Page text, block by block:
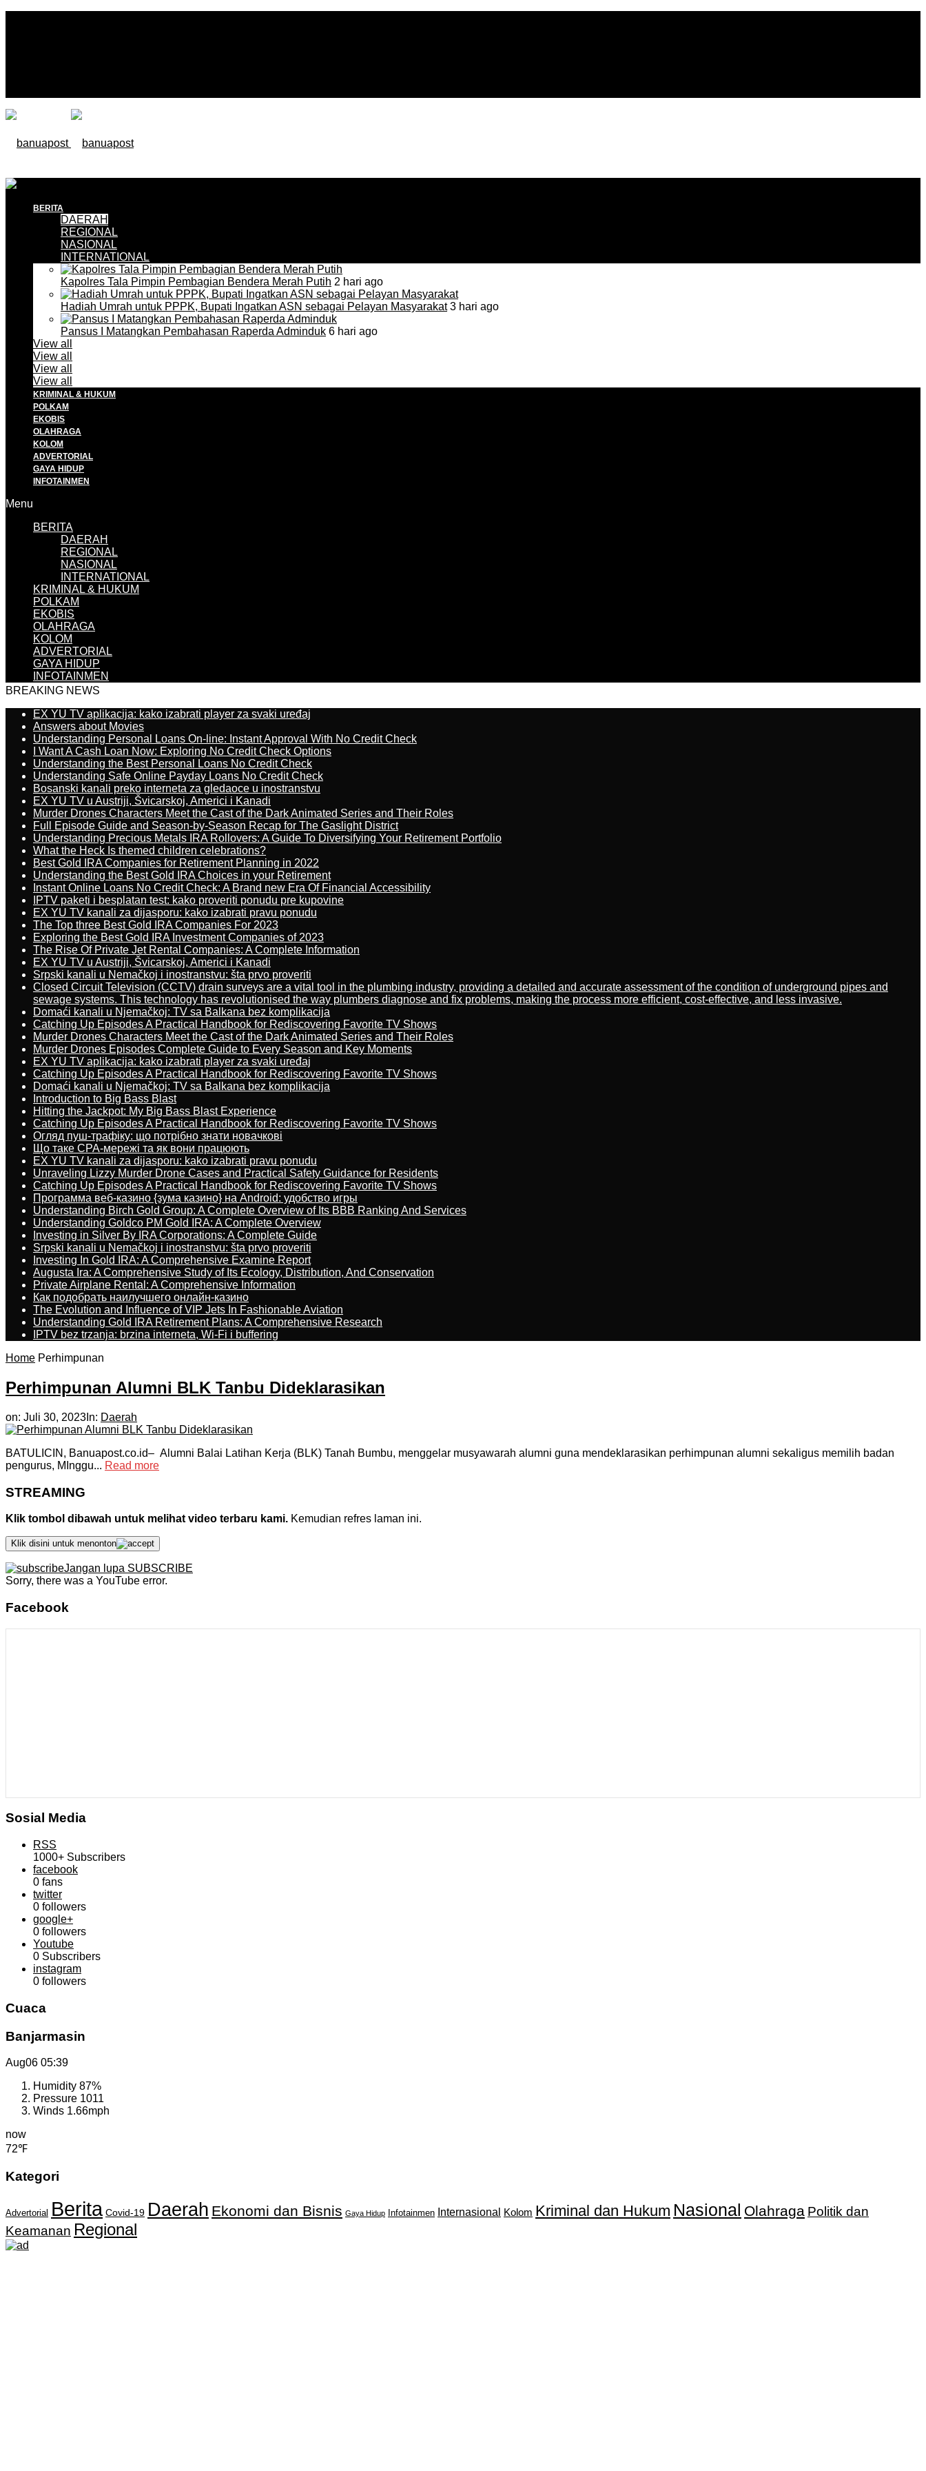
BERITA
DAERAH
REGIONAL
NASIONAL
INTERNATIONAL
Kapolres Tala Pimpin Pembagian Bendera Merah Putih 2 hari ago
Hadiah Umrah untuk PPPK, Bupati Ingatkan ASN sebagai Pelayan Masyarakat3 hari ago
Pansus I Matangkan Pembahasan Raperda Adminduk 6 hari ago
View all
View all
View all
View all
KRIMINAL & HUKUM
POLKAM
EKOBIS
OLAHRAGA
KOLOM
ADVERTORIAL
GAYA HIDUP
INFOTAINMEN
Menu
BERITA
DAERAH
REGIONAL
NASIONAL
INTERNATIONAL
KRIMINAL & HUKUM
POLKAM
EKOBIS
OLAHRAGA
KOLOM
ADVERTORIAL
GAYA HIDUP
INFOTAINMEN
BREAKING NEWS
EX YU TV aplikacija: kako izabrati player za svaki uređaj
Answers about Movies
Understanding Personal Loans On-line: Instant Approval With No Credit Check
I Want A Cash Loan Now: Exploring No Credit Check Options
Understanding the Best Personal Loans No Credit Check
Understanding Safe Online Payday Loans No Credit Check
Bosanski kanali preko interneta za gledaoce u inostranstvu
EX YU TV u Austriji, Švicarskoj, Americi i Kanadi
Murder Drones Characters Meet the Cast of the Dark Animated Series and Their Roles
Full Episode Guide and Season-by-Season Recap for The Gaslight District
Understanding Precious Metals IRA Rollovers: A Guide To Diversifying Your Retirement Portfolio
What the Heck Is themed children celebrations?
Best Gold IRA Companies for Retirement Planning in 2022
Understanding the Best Gold IRA Choices in your Retirement
Instant Online Loans No Credit Check: A Brand new Era Of Financial Accessibility
IPTV paketi i besplatan test: kako proveriti ponudu pre kupovine
EX YU TV kanali za dijasporu: kako izabrati pravu ponudu
The Top three Best Gold IRA Companies For 2023
Exploring the Best Gold IRA Investment Companies of 2023
The Rise Of Private Jet Rental Companies: A Complete Information
EX YU TV u Austriji, Švicarskoj, Americi i Kanadi
Srpski kanali u Nemačkoj i inostranstvu: šta prvo proveriti
Closed Circuit Television (CCTV) drain surveys are a vital tool in the plumbing industry, providing a detailed and accurate assessment of the condition of underground pipes and
sewage systems. This technology has revolutionised the way plumbers diagnose and fix problems, making the process more efficient, cost-effective, and less invasive.
Domaći kanali u Njemačkoj: TV sa Balkana bez komplikacija
Catching Up Episodes A Practical Handbook for Rediscovering Favorite TV Shows
Murder Drones Characters Meet the Cast of the Dark Animated Series and Their Roles
Murder Drones Episodes Complete Guide to Every Season and Key Moments
EX YU TV aplikacija: kako izabrati player za svaki uređaj
Catching Up Episodes A Practical Handbook for Rediscovering Favorite TV Shows
Domaći kanali u Njemačkoj: TV sa Balkana bez komplikacija
Introduction to Big Bass Blast
Hitting the Jackpot: My Big Bass Blast Experience
Catching Up Episodes A Practical Handbook for Rediscovering Favorite TV Shows
Огляд пуш-трафіку: що потрібно знати новачкові
Що таке CPA-мережі та як вони працюють
EX YU TV kanali za dijasporu: kako izabrati pravu ponudu
Unraveling Lizzy Murder Drone Cases and Practical Safety Guidance for Residents
Catching Up Episodes A Practical Handbook for Rediscovering Favorite TV Shows
Программа веб-казино {зума казино} на Android: удобство игры
Understanding Birch Gold Group: A Complete Overview of Its BBB Ranking And Services
Understanding Goldco PM Gold IRA: A Complete Overview
Investing in Silver By IRA Corporations: A Complete Guide
Srpski kanali u Nemačkoj i inostranstvu: šta prvo proveriti
Investing In Gold IRA: A Comprehensive Examine Report
Augusta Ira: A Comprehensive Study of Its Ecology, Distribution, And Conservation
Private Airplane Rental: A Comprehensive Information
Как подобрать наилучшего онлайн-казино
The Evolution and Influence of VIP Jets In Fashionable Aviation
Understanding Gold IRA Retirement Plans: A Comprehensive Research
IPTV bez trzanja: brzina interneta, Wi-Fi i buffering
Home Perhimpunan
Perhimpunan Alumni BLK Tanbu Dideklarasikan
on: Juli 30, 2023 In: Daerah
BATULICIN, Banuapost.co.id– Alumni Balai Latihan Kerja (BLK) Tanah Bumbu, menggelar musyawarah alumni guna mendeklarasikan perhimpunan alumni sekaligus memilih badan
pengurus, MInggu... Read more
STREAMING
Klik tombol dibawah untuk melihat video terbaru kami. Kemudian refres laman ini.
Klik disini untuk menonton
Jangan lupa SUBSCRIBE
Sorry, there was a YouTube error.
Facebook
Sosial Media
RSS
1000+ Subscribers
facebook
0 fans
twitter
0 followers
google+
0 followers
Youtube
0 Subscribers
instagram
0 followers
Cuaca
Banjarmasin
Aug06 05:39
Humidity 87%
Pressure 1011
Winds 1.66mph
now
72℉
Kategori
Advertorial Berita Covid-19 Daerah Ekonomi dan Bisnis Gaya Hidup Infotainmen Internasional Kolom Kriminal dan Hukum Nasional Olahraga Politik dan
Keamanan Regional